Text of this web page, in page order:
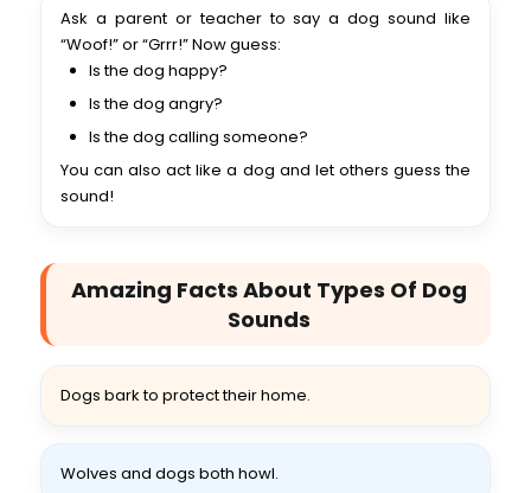
Ask a parent or teacher to say a dog sound like
“Woof!” or “Grrr!” Now guess:
Is the dog happy?
Is the dog angry?
Is the dog calling someone?
You can also act like a dog and let others guess the
sound!
Amazing Facts About Types Of Dog
Sounds
Dogs bark to protect their home.
Wolves and dogs both howl.